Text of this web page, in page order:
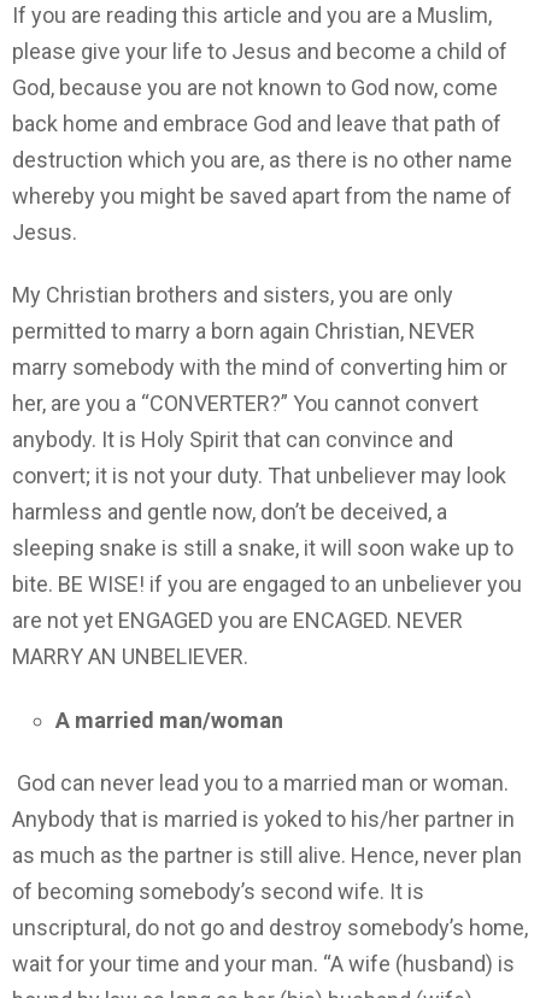
If you are reading this article and you are a Muslim,
please give your life to Jesus and become a child of
God, because you are not known to God now, come
back home and embrace God and leave that path of
destruction which you are, as there is no other name
whereby you might be saved apart from the name of
Jesus.
My Christian brothers and sisters, you are only
permitted to marry a born again Christian, NEVER
marry somebody with the mind of converting him or
her, are you a “CONVERTER?” You cannot convert
anybody. It is Holy Spirit that can convince and
convert; it is not your duty. That unbeliever may look
harmless and gentle now, don’t be deceived, a
sleeping snake is still a snake, it will soon wake up to
bite. BE WISE! if you are engaged to an unbeliever you
are not yet ENGAGED you are ENCAGED. NEVER
MARRY AN UNBELIEVER.
A married man/woman
God can never lead you to a married man or woman.
Anybody that is married is yoked to his/her partner in
as much as the partner is still alive. Hence, never plan
of becoming somebody’s second wife. It is
unscriptural, do not go and destroy somebody’s home,
wait for your time and your man. “A wife (husband) is